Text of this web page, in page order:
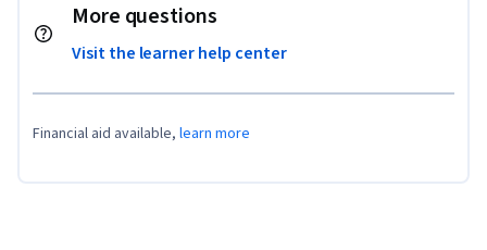
More questions
Visit the learner help center
Financial aid available, learn more